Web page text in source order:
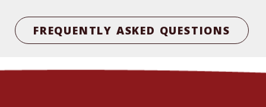
FREQUENTLY ASKED QUESTIONS